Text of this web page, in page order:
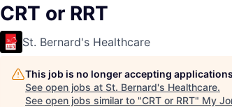
CRT or RRT
St. Bernard's Healthcare
This job is no longer accepting applications
See open jobs at St. Bernard's Healthcare.
See open jobs similar to "CRT or RRT" My